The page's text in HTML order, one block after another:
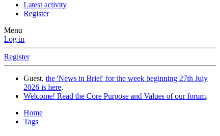
Latest activity
Register
Menu
Log in
Register
Guest, the 'News in Brief' for the week beginning 27th July
2026 is here.
Welcome! Read the Core Purpose and Values of our forum.
Home
Tags